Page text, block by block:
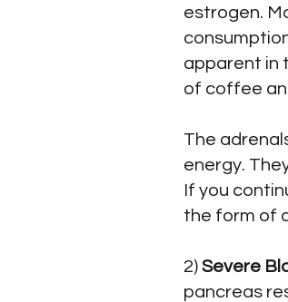
estrogen.
apparent in
of coffee
The
energy.
If you
the form of
2) Severe
pancreas